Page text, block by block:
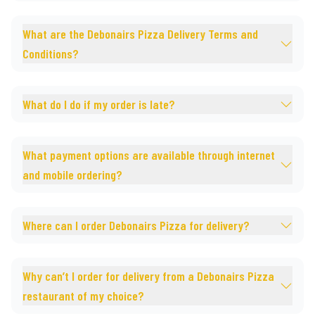
What are the Debonairs Pizza Delivery Terms and
Conditions?
What do I do if my order is late?
What payment options are available through internet
and mobile ordering?
Where can I order Debonairs Pizza for delivery?
Why can’t I order for delivery from a Debonairs Pizza
restaurant of my choice?